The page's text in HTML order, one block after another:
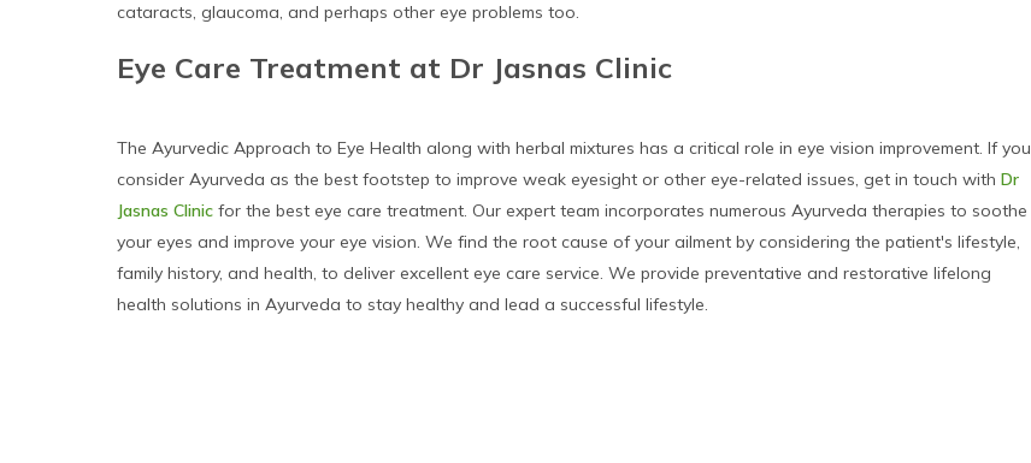
cataracts, glaucoma, and perhaps other eye problems too.
Eye Care Treatment at Dr Jasnas Clinic
The Ayurvedic Approach to Eye Health along with herbal mixtures has a critical role in eye vision improvement. If you
consider Ayurveda as the best footstep to improve weak eyesight or other eye-related issues, get in touch with Dr
Jasnas Clinic for the best eye care treatment. Our expert team incorporates numerous Ayurveda therapies to soothe
your eyes and improve your eye vision. We find the root cause of your ailment by considering the patient's lifestyle,
family history, and health, to deliver excellent eye care service. We provide preventative and restorative lifelong
health solutions in Ayurveda to stay healthy and lead a successful lifestyle.